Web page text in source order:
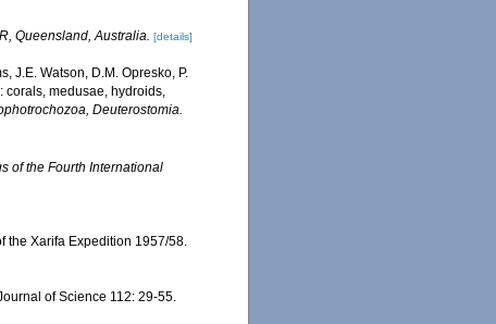
Queensland, Australia. [details]
J.E. Watson, D.M. Opresko, P.
corals, medusae, hydroids,
Deuterostomia.
of the Fourth International
the Xarifa Expedition 1957/58.
of Science 112: 29-55.